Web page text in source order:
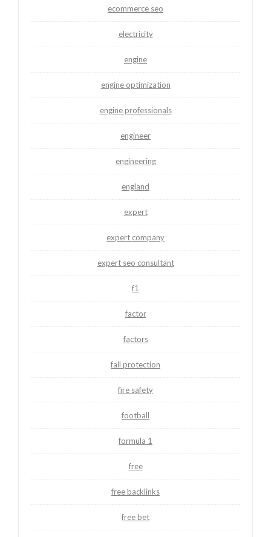
ecommerce seo
electricity
engine
engine optimization
engine professionals
engineer
engineering
england
expert
expert company
expert seo consultant
f1
factor
factors
fall protection
fire safety
football
formula 1
free
free backlinks
free bet